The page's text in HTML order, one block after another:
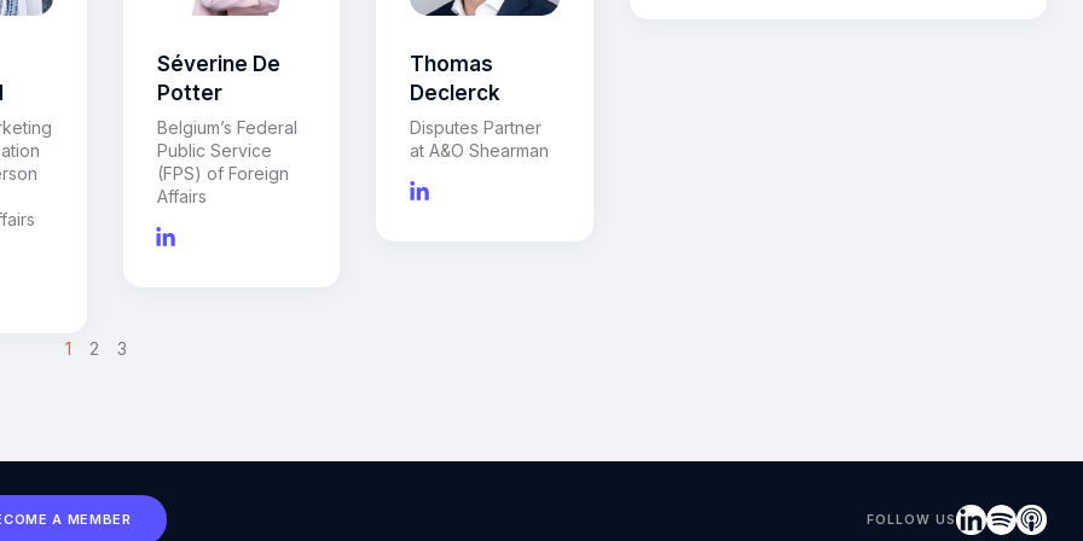
Séverine De
Potter
Belgium’s Federal
Public Service
(FPS) of Foreign
Affairs
Thomas
Declerck
Disputes Partner
at A&O Shearman
1 2 3
A MEMBER FOLLOW US